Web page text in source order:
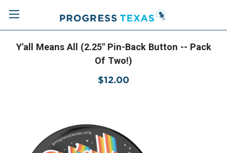
Y'all Means All (2.25" Pin-Back Button -- Pack
Of Two!)
$12.00